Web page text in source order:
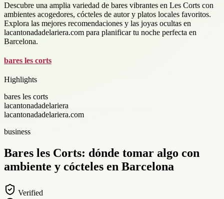
Descubre una amplia variedad de bares vibrantes en Les Corts con
ambientes acogedores, cócteles de autor y platos locales favoritos.
Explora las mejores recomendaciones y las joyas ocultas en
lacantonadadelariera.com para planificar tu noche perfecta en
Barcelona.
bares les corts
Highlights
bares les corts
lacantonadadelariera
lacantonadadelariera.com
business
Bares les Corts: dónde tomar algo con
ambiente y cócteles en Barcelona
Verified